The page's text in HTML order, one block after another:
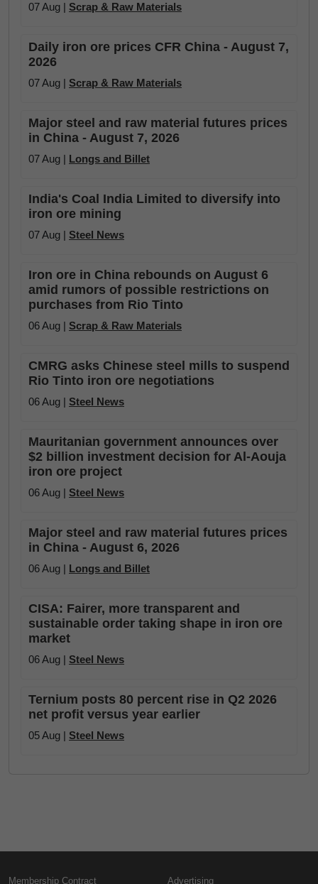
07 Aug | Scrap & Raw Materials
Daily iron ore prices CFR China - August 7,
2026
07 Aug | Scrap & Raw Materials
Major steel and raw material futures prices
in China - August 7, 2026
07 Aug | Longs and Billet
India's Coal India Limited to diversify into
iron ore mining
07 Aug | Steel News
Iron ore in China rebounds on August 6
amid rumors of possible restrictions on
purchases from Rio Tinto
06 Aug | Scrap & Raw Materials
CMRG asks Chinese steel mills to suspend
Rio Tinto iron ore negotiations
06 Aug | Steel News
Mauritanian government announces over
$2 billion investment decision for Al-Aouja
iron ore project
06 Aug | Steel News
Major steel and raw material futures prices
in China - August 6, 2026
06 Aug | Longs and Billet
CISA: Fairer, more transparent and
sustainable order taking shape in iron ore
market
06 Aug | Steel News
Ternium posts 80 percent rise in Q2 2026
net profit versus year earlier
05 Aug | Steel News
Membership Contract Advertising